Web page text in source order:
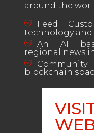
around the
Feed
technology
An AI
regional news
blockchain